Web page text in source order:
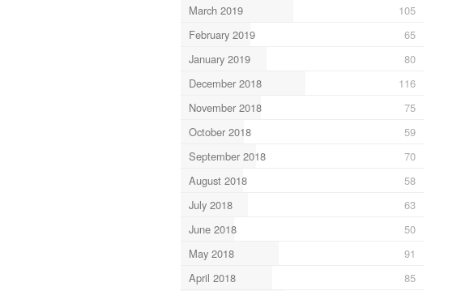
March 2019
105
February 2019
65
January 2019
80
December 2018
116
November 2018
75
October 2018
59
September 2018
70
August 2018
58
July 2018
63
June 2018
50
May 2018
91
April 2018
85